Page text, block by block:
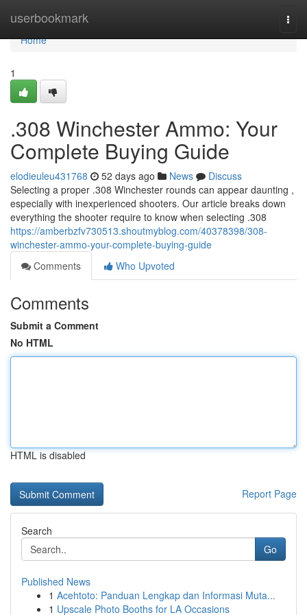
userbookmark
Home
Home
1
.308 Winchester Ammo: Your
Complete Buying Guide
elodieuleu431768 52 days ago News
Discuss
Selecting a proper .308 Winchester rounds can appear daunting ,
especially with inexperienced shooters. Our article breaks down
everything the shooter require to know when selecting .308
https://amberbzfv730513.shoutmyblog.com/40378398/308-
winchester-ammo-your-complete-buying-guide
Comments
Who Upvoted
Comments
Submit a Comment
No HTML
HTML is disabled
Report Page
Search
Go
Published News
1 Acehtoto: Panduan Lengkap dan Informasi Muta...
1 Upscale Photo Booths for LA Occasions